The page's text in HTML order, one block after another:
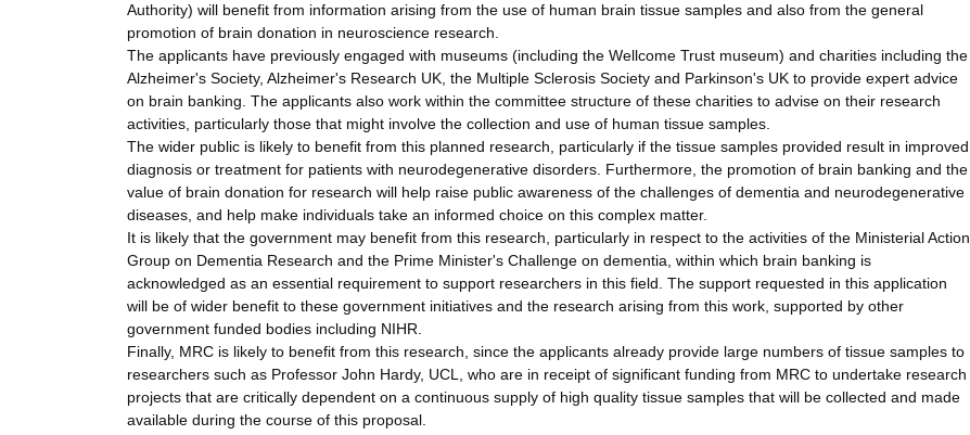
Authority) will benefit from information arising from the use of human brain tissue samples and also from the general
promotion of brain donation in neuroscience research.
The applicants have previously engaged with museums (including the Wellcome Trust museum) and charities including the
Alzheimer's Society, Alzheimer's Research UK, the Multiple Sclerosis Society and Parkinson's UK to provide expert advice
on brain banking. The applicants also work within the committee structure of these charities to advise on their research
activities, particularly those that might involve the collection and use of human tissue samples.
The wider public is likely to benefit from this planned research, particularly if the tissue samples provided result in improved
diagnosis or treatment for patients with neurodegenerative disorders. Furthermore, the promotion of brain banking and the
value of brain donation for research will help raise public awareness of the challenges of dementia and neurodegenerative
diseases, and help make individuals take an informed choice on this complex matter.
It is likely that the government may benefit from this research, particularly in respect to the activities of the Ministerial Action
Group on Dementia Research and the Prime Minister's Challenge on dementia, within which brain banking is
acknowledged as an essential requirement to support researchers in this field. The support requested in this application
will be of wider benefit to these government initiatives and the research arising from this work, supported by other
government funded bodies including NIHR.
Finally, MRC is likely to benefit from this research, since the applicants already provide large numbers of tissue samples to
researchers such as Professor John Hardy, UCL, who are in receipt of significant funding from MRC to undertake research
projects that are critically dependent on a continuous supply of high quality tissue samples that will be collected and made
available during the course of this proposal.